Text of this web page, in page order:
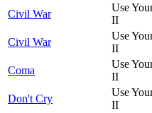
Civil War
Use
II
Civil War
Use
II
Coma
Use
II
Don't Cry
Use
II